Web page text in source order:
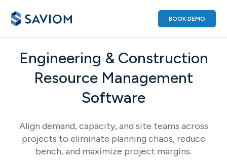
BOOK DEMO
Engineering & Construction
Resource Management
Software
Align demand, capacity, and site teams across
projects to eliminate planning chaos, reduce
bench, and maximize project margins.